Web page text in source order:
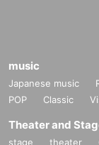
* In severe
music
Japanese music
POP
Classic
Theater and
stage theater